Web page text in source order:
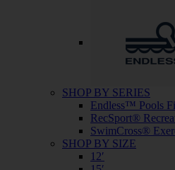
SHOP BY SERIES
Endless™ Pools
RecSport®
SwimCross®
SHOP BY SIZE
12′